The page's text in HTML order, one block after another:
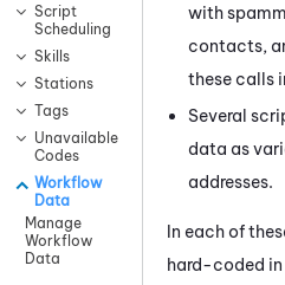
Script
Scheduling
Skills
Stations
Tags
Unavailable
Codes
Workflow
Data
Manage
Workflow
Data
with
contacts,
these calls
Several
data as
addresses.
In each of
hard-coded